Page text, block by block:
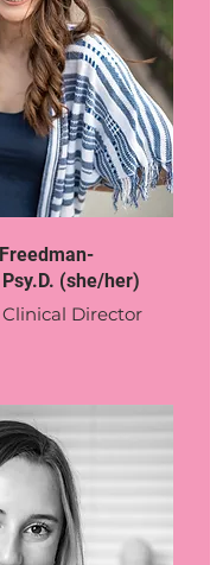
(she/her)
Director